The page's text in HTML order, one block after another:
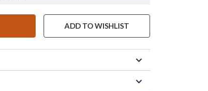
ADD TO WISHLIST